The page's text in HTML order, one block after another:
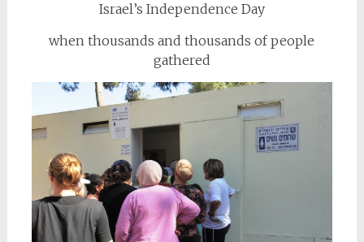
Israel’s Independence Day
when thousands and thousands of people
gathered